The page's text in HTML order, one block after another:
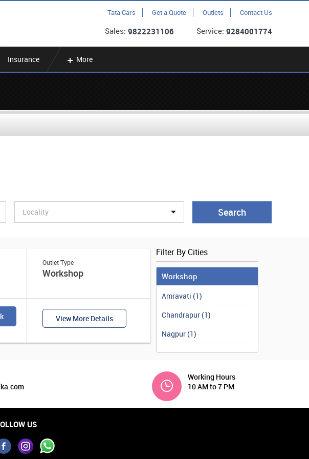
Tata Cars Get a Quote Outlets Contact Us
Sales: 9822231106 Service: 9284001774
Insurance More
Locality Search
Outlet Type
Workshop
View More Details
Filter By Cities
Workshop
Amravati (1)
Chandrapur (1)
Nagpur (1)
Working Hours
10 AM to 7 PM
US